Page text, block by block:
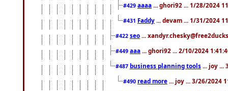
#429 aaaa ... ghori92 ... 1/28/2024
#431 Faddy ... devam ... 1/31/2024
#422 seo ...
#449 aaa ... ghori92 ... 2/10/2024
#487 business planning tools ... joy ...
#490 read more ... joy ... 3/26/2024